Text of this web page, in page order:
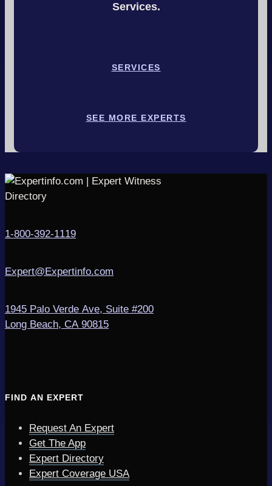
Services.
SERVICES
SEE MORE EXPERTS
1-800-392-1119
Expert@Expertinfo.com
1945 Palo Verde Ave, Suite #200
Long Beach, CA 90815
FIND AN EXPERT
Request An Expert
Get The App
Expert Directory
Expert Coverage USA